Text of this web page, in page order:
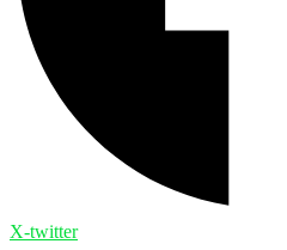
X-twitter